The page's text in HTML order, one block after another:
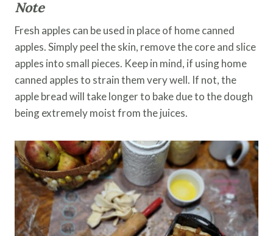
Note
Fresh apples can be used in place of home canned
apples. Simply peel the skin, remove the core and slice
apples into small pieces. Keep in mind, if using home
canned apples to strain them very well. If not, the
apple bread will take longer to bake due to the dough
being extremely moist from the juices.